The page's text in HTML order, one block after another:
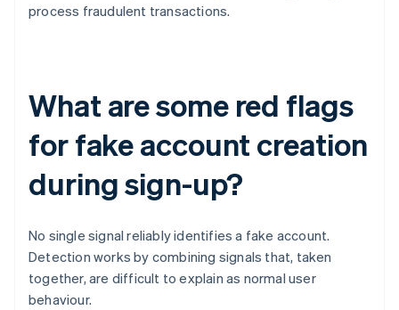
process fraudulent transactions.
What are some red flags
for fake account creation
during sign-up?
No single signal reliably identifies a fake account.
Detection works by combining signals that, taken
together, are difficult to explain as normal user
behaviour.